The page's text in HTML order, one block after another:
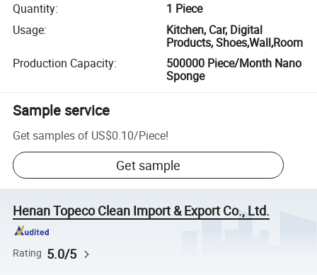
Quantity:
1 Piece
Usage:
Kitchen, Car, Digital
Products, Shoes,Wall,Room
Production Capacity:
500000 Piece/Month Nano
Sponge
Sample service
Get samples of US$0.10/Piece!
Get sample
Henan Topeco Clean Import & Export Co., Ltd.
Rating 5.0/5